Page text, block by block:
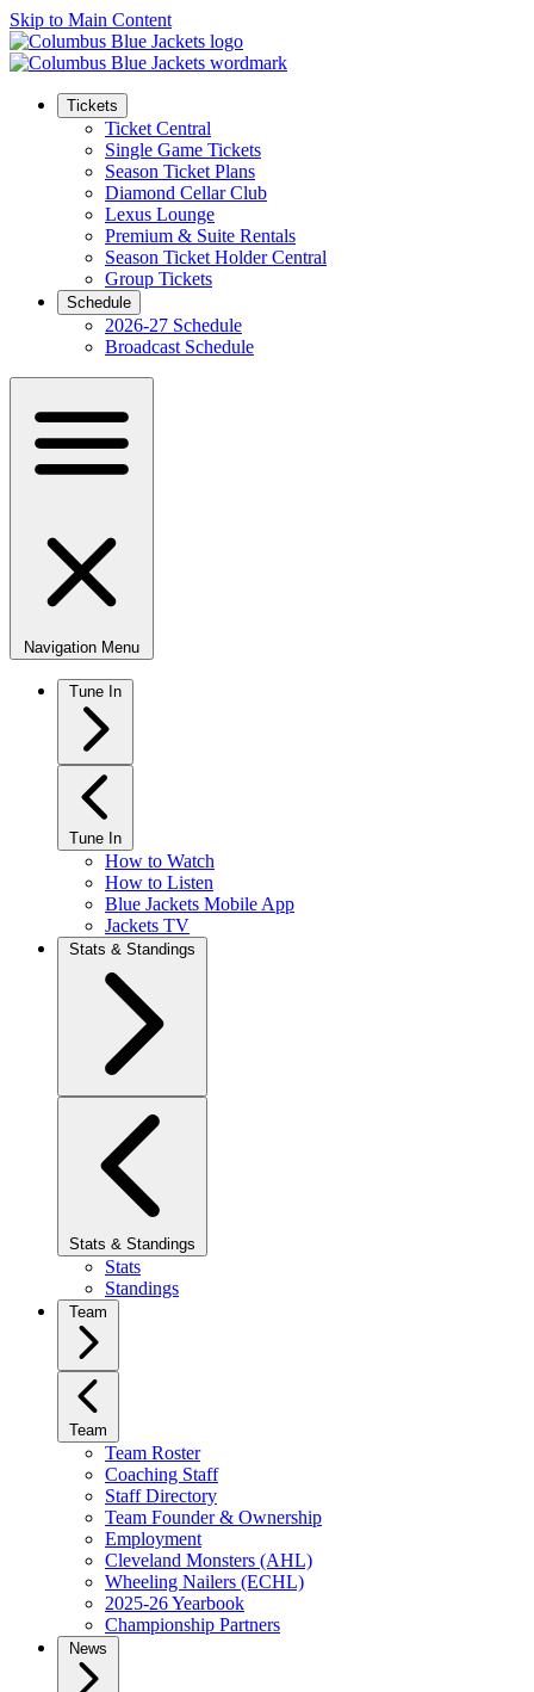
Skip to Main Content
Tickets
Ticket Central
Single Game Tickets
Season Ticket Plans
Diamond Cellar Club
Lexus Lounge
Premium & Suite Rentals
Season Ticket Holder Central
Group Tickets
Schedule
2026-27 Schedule
Broadcast Schedule
Navigation Menu
Tune In
Tune In
How to Watch
How to Listen
Blue Jackets Mobile App
Jackets TV
Stats & Standings
Stats & Standings
Stats
Standings
Team
Team
Team Roster
Coaching Staff
Staff Directory
Team Founder & Ownership
Employment
Cleveland Monsters (AHL)
Wheeling Nailers (ECHL)
2025-26 Yearbook
Championship Partners
News